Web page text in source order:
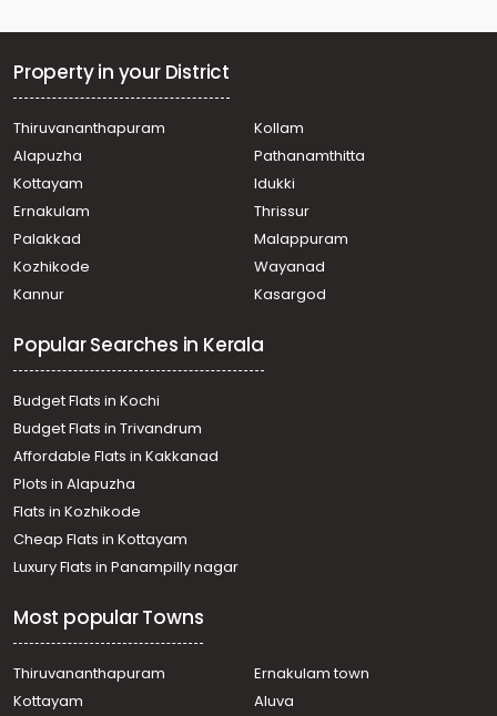
Pathanamthitta, Mylapra, NMLP school
Residential Land for Sale in Pathanamthitta,
Residential Land for Sale in Pathanamthitta,
Pathanamthitta, Pathanamthitta, near collectrate
Residential Land for Sale in Pathanamthitta,
Pathanamthitta, Pathanamthitta, near Muthoot Medical
Centre,Pathanamthitta
Residential Land for Sale in Pathanamthitta,
Pathanamthitta, Pathanamthitta
Residential Land for Sale in Pathanamthitta,
Residential Land for Sale in Pathanamthitta,
Pathanamthitta, Pathanamthitta
Residential Land for Sale in Pathanamthitta,
Pathanamthitta, Pathanamthitta
Residential Land for Sale in Pathanamthitta,
Pathanamthitta, Azhoor
Residential Land for Sale in Pathanamthitta,
Pathanamthitta, Pathanamthitta
Residential Land for Sale in Pathanamthitta,
Pathanamthitta, Puthenpeedika
Residential Land for Sale in Pathanamthitta,
Residential Land for Sale in Pathanamthitta,
Pathanamthitta, Pathanamthitta
Residential Land for Sale in Pathanamthitta,
Pathanamthitta, Kumbazha
Property in your District
Thiruvananthapuram
Kollam
Alapuzha
Pathanamthitta
Kottayam
Idukki
Ernakulam
Thrissur
Palakkad
Malappuram
Kozhikode
Wayanad
Kannur
Kasargod
Popular Searches in Kerala
Budget Flats in Kochi
Budget Flats in Trivandrum
Affordable Flats in Kakkanad
Plots in Alapuzha
Flats in Kozhikode
Cheap Flats in Kottayam
Luxury Flats in Panampilly nagar
Most popular Towns
Thiruvananthapuram
Ernakulam town
Kottayam
Aluva